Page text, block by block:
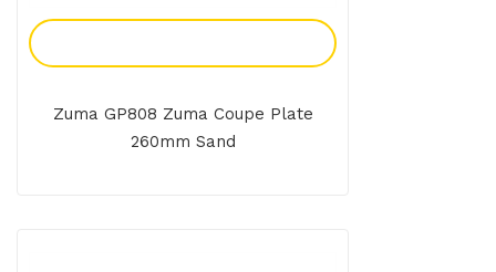
Zuma GP808 Zuma Coupe Plate
260mm Sand